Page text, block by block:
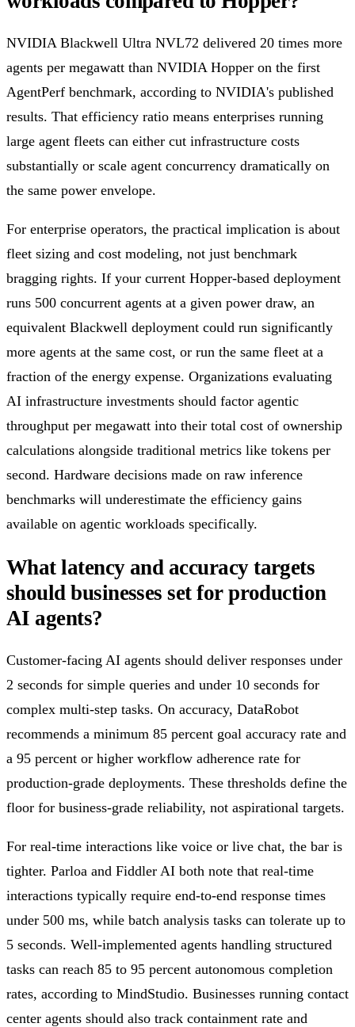
NVIDIA Blackwell Ultra NVL72 delivered 20 times more
agents per megawatt than NVIDIA Hopper on the first
AgentPerf benchmark, according to NVIDIA's published
results. That efficiency ratio means enterprises running
large agent fleets can either cut infrastructure costs
substantially or scale agent concurrency dramatically on
the same power envelope.
For enterprise operators, the practical implication is about
fleet sizing and cost modeling, not just benchmark
bragging rights. If your current Hopper-based deployment
runs 500 concurrent agents at a given power draw, an
equivalent Blackwell deployment could run significantly
more agents at the same cost, or run the same fleet at a
fraction of the energy expense. Organizations evaluating
AI infrastructure investments should factor agentic
throughput per megawatt into their total cost of ownership
calculations alongside traditional metrics like tokens per
second. Hardware decisions made on raw inference
benchmarks will underestimate the efficiency gains
available on agentic workloads specifically.
What latency and accuracy targets
should businesses set for production
AI agents?
Customer-facing AI agents should deliver responses under
2 seconds for simple queries and under 10 seconds for
complex multi-step tasks. On accuracy, DataRobot
recommends a minimum 85 percent goal accuracy rate and
a 95 percent or higher workflow adherence rate for
production-grade deployments. These thresholds define the
floor for business-grade reliability, not aspirational targets.
For real-time interactions like voice or live chat, the bar is
tighter. Parloa and Fiddler AI both note that real-time
interactions typically require end-to-end response times
under 500 ms, while batch analysis tasks can tolerate up to
5 seconds. Well-implemented agents handling structured
tasks can reach 85 to 95 percent autonomous completion
rates, according to MindStudio. Businesses running contact
center agents should also track containment rate and